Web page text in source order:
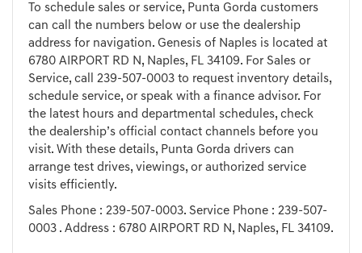
To schedule sales or service, Punta Gorda customers
can call the numbers below or use the dealership
address for navigation. Genesis of Naples is located at
6780 AIRPORT RD N, Naples, FL 34109. For Sales or
Service, call 239-507-0003 to request inventory details,
schedule service, or speak with a finance advisor. For
the latest hours and departmental schedules, check
the dealership’s official contact channels before you
visit. With these details, Punta Gorda drivers can
arrange test drives, viewings, or authorized service
visits efficiently.
Sales Phone : 239-507-0003. Service Phone : 239-507-
0003 . Address : 6780 AIRPORT RD N, Naples, FL 34109.